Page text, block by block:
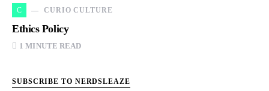
C CURIO CULTURE
Ethics Policy
1 MINUTE READ
SUBSCRIBE TO NERDSLEAZE